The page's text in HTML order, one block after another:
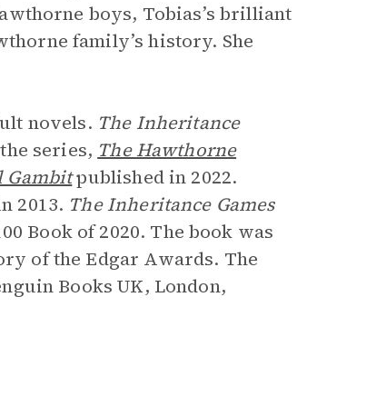
boys, Tobias’s brilliant
family’s history. She
novels. The Inheritance
series, The Hawthorne
Gambitpublished in 2022.
2013. The Inheritance Games
Book of 2020. The book was
of the Edgar Awards. The
Books UK, London,